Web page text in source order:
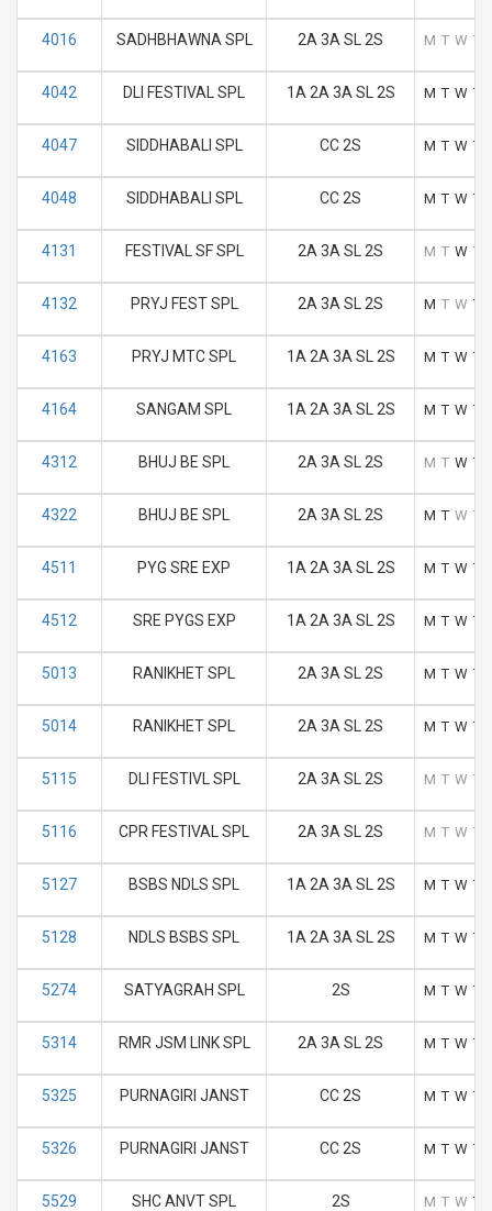
4016 SADHBHAWNA SPL 2A 3A SL 2S M T W T
4042 DLI FESTIVAL SPL 1A 2A 3A SL 2S M T W T
4047 SIDDHABALI SPL CC 2S M T W T
4048 SIDDHABALI SPL CC 2S M T W T
4131 FESTIVAL SF SPL 2A 3A SL 2S M T W T
4132 PRYJ FEST SPL 2A 3A SL 2S M T W T
4163 PRYJ MTC SPL 1A 2A 3A SL 2S M T W T
4164 SANGAM SPL 1A 2A 3A SL 2S M T W T
4312 BHUJ BE SPL 2A 3A SL 2S M T W T
4322 BHUJ BE SPL 2A 3A SL 2S M T W T
4511 PYG SRE EXP 1A 2A 3A SL 2S M T W T
4512 SRE PYGS EXP 1A 2A 3A SL 2S M T W T
5013 RANIKHET SPL 2A 3A SL 2S M T W T
5014 RANIKHET SPL 2A 3A SL 2S M T W T
5115 DLI FESTIVL SPL 2A 3A SL 2S M T W T
5116 CPR FESTIVAL SPL 2A 3A SL 2S M T W T
5127 BSBS NDLS SPL 1A 2A 3A SL 2S M T W T
5128 NDLS BSBS SPL 1A 2A 3A SL 2S M T W T
5274 SATYAGRAH SPL 2S M T W T
5314 RMR JSM LINK SPL 2A 3A SL 2S M T W T
5325 PURNAGIRI JANST CC 2S M T W T
5326 PURNAGIRI JANST CC 2S M T W T
5529 SHC ANVT SPL 2S M T W T